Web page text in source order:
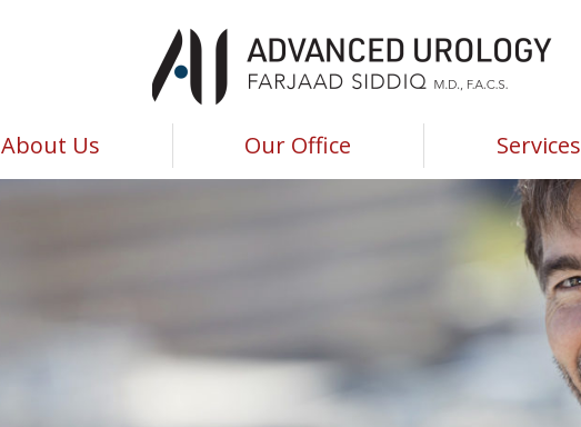
Advanced Urology of Southwest Louisiana
Advanced Urology of Southwest Louisiana
About Us Our Office Services